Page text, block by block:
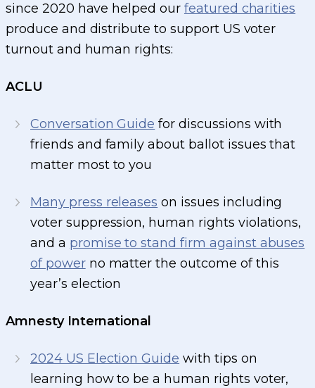
since 2020 have helped our featured charities
produce and distribute to support US voter
turnout and human rights:
ACLU
Conversation Guide for discussions with
friends and family about ballot issues that
matter most to you
Many press releases on issues including
voter suppression, human rights violations,
and a promise to stand firm against abuses
of powerno matter the outcome of this
year’s election
Amnesty International
2024 US Election Guide with tips on
learning how to be a human rights voter,